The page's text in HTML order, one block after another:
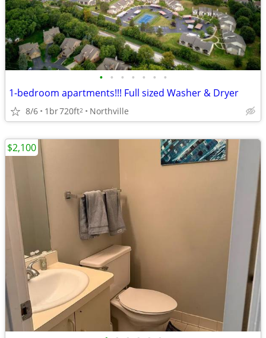
• • • • • • •
1-bedroom apartments!!! Full sized Washer & Dryer
8/6 1br720ft2 Northville
$2,100